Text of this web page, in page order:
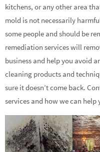
kitchens, or any other area
mold is not necessarily
some people and should be
remediation services will
business and help you avoid
cleaning products and
sure it doesn’t come back.
services and how we can